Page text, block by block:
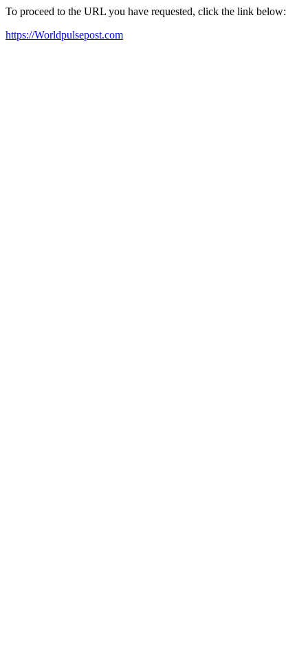
To proceed to the URL you have requested, click the link below:
https://Worldpulsepost.com